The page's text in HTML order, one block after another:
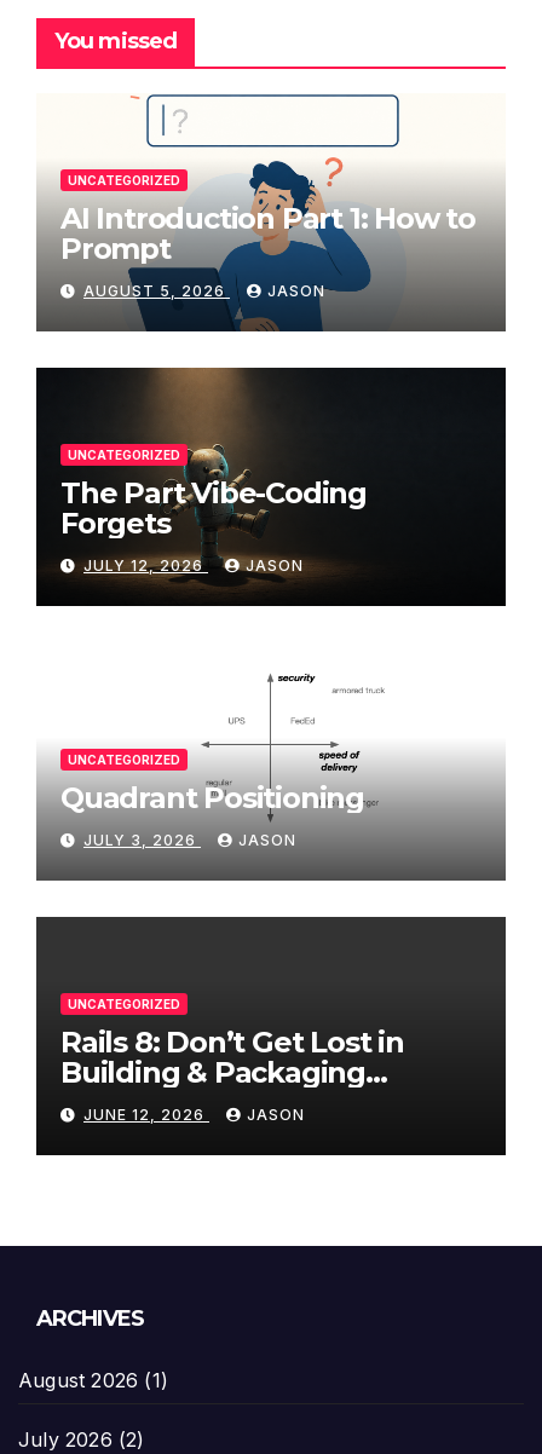
You missed
UNCATEGORIZED
AI Introduction Part 1: How to
Prompt
AUGUST 5, 2026 JASON
UNCATEGORIZED
The Part Vibe-Coding
Forgets
JULY 12, 2026 JASON
UNCATEGORIZED
Quadrant Positioning
JULY 3, 2026 JASON
UNCATEGORIZED
Rails 8: Don’t Get Lost in
Building & Packaging
Paradigms
JUNE 12, 2026 JASON
ARCHIVES
August 2026 (1)
July 2026 (2)